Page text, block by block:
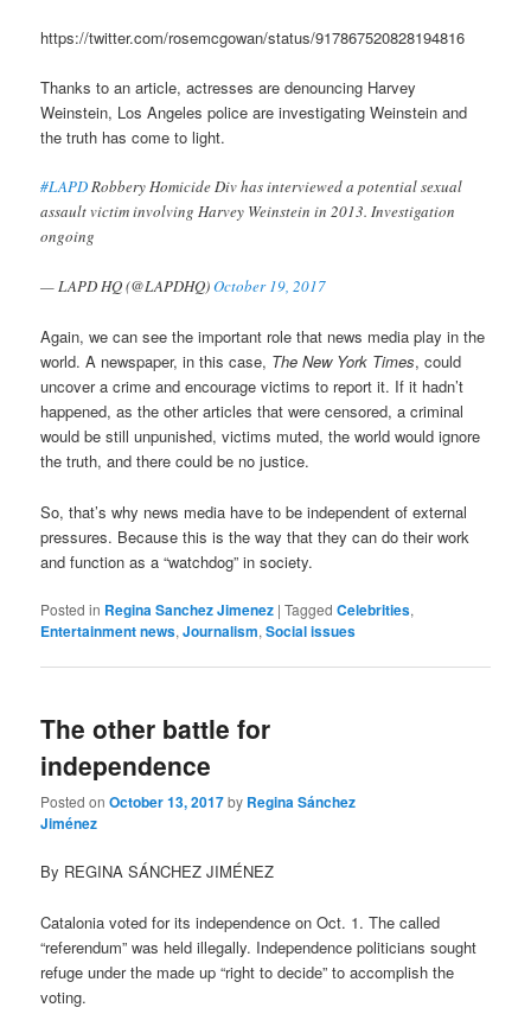
https://twitter.com/rosemcgowan/status/917867520828194816
Thanks to an article, actresses are denouncing Harvey
Weinstein, Los Angeles police are investigating Weinstein and
the truth has come to light.
#LAPDRobbery Homicide Div has interviewed a potential sexual
assault victim involving Harvey Weinstein in 2013. Investigation
ongoing
— LAPD HQ (@LAPDHQ)October 19, 2017
Again, we can see the important role that news media play in the
world. A newspaper, in this case, The New York Times, could
uncover a crime and encourage victims to report it. If it hadn’t
happened, as the other articles that were censored, a criminal
would be still unpunished, victims muted, the world would ignore
the truth, and there could be no justice.
So, that’s why news media have to be independent of external
pressures. Because this is the way that they can do their work
and function as a “watchdog” in society.
Posted in Regina Sanchez Jimenez |Tagged Celebrities,
Entertainment news,Journalism,Social issues
The other battle for
independence
Posted onOctober 13, 2017by Regina Sánchez
Jiménez
By REGINA SÁNCHEZ JIMÉNEZ
Catalonia voted for its independence on Oct. 1. The called
“referendum” was held illegally. Independence politicians sought
refuge under the made up “right to decide” to accomplish the
voting.